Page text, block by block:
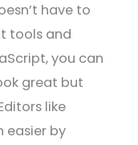
have to
tools and
you can
great but
like
easier by